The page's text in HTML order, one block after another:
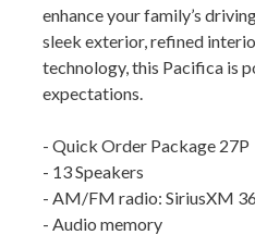
enhance your family’s
sleek exterior, refined
technology, this Pacifica is
expectations.
- Quick Order Package 27P
- 13 Speakers
- AM/FM radio: SiriusXM
- Audio memory